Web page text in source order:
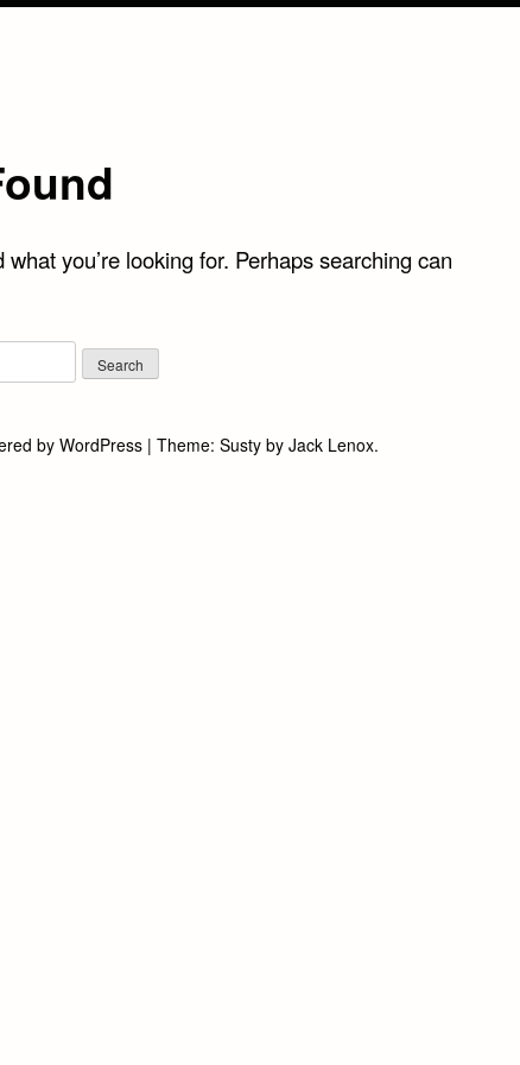
what you’re looking for. Perhaps searching can
by WordPress | Theme: Sustyby Jack Lenox.